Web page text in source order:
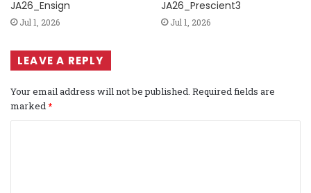
JA26_Ensign
Jul 1, 2026
JA26_Prescient3
Jul 1, 2026
LEAVE A REPLY
Your email address will not be published. Required fields are
marked*